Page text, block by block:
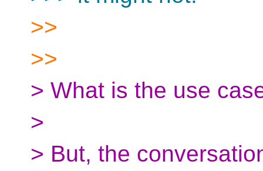
>>
>>
> What is the use
>
> But, the